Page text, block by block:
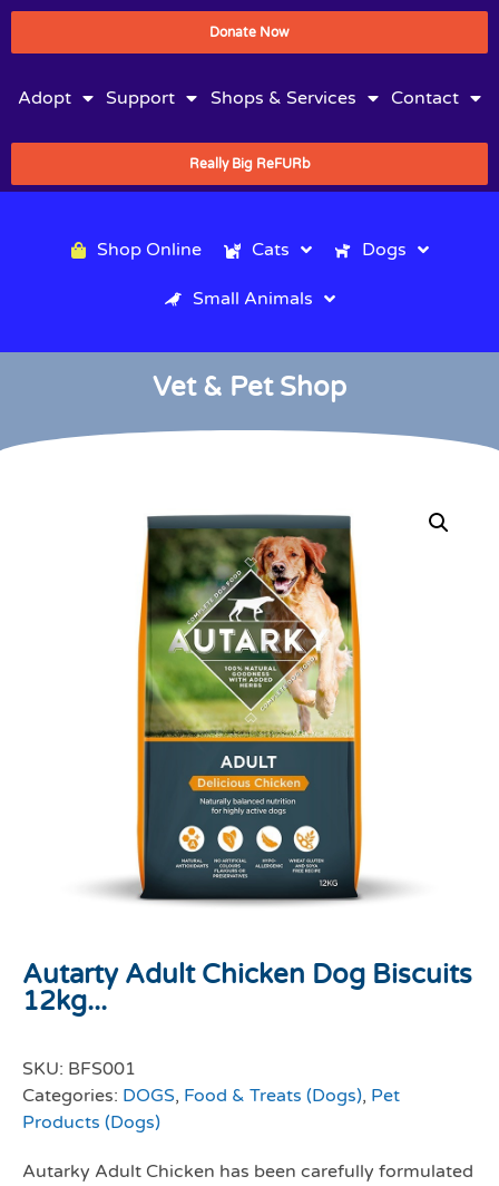
Donate Now
Adopt Support Shops & Services Contact
Really Big ReFURb
Shop Online Cats Dogs
Small Animals
Vet & Pet Shop
Autarty Adult Chicken Dog Biscuits
12kg...
SKU: BFS001
Categories: DOGS, Food & Treats (Dogs), Pet
Products (Dogs)
Autarky Adult Chicken has been carefully formulated